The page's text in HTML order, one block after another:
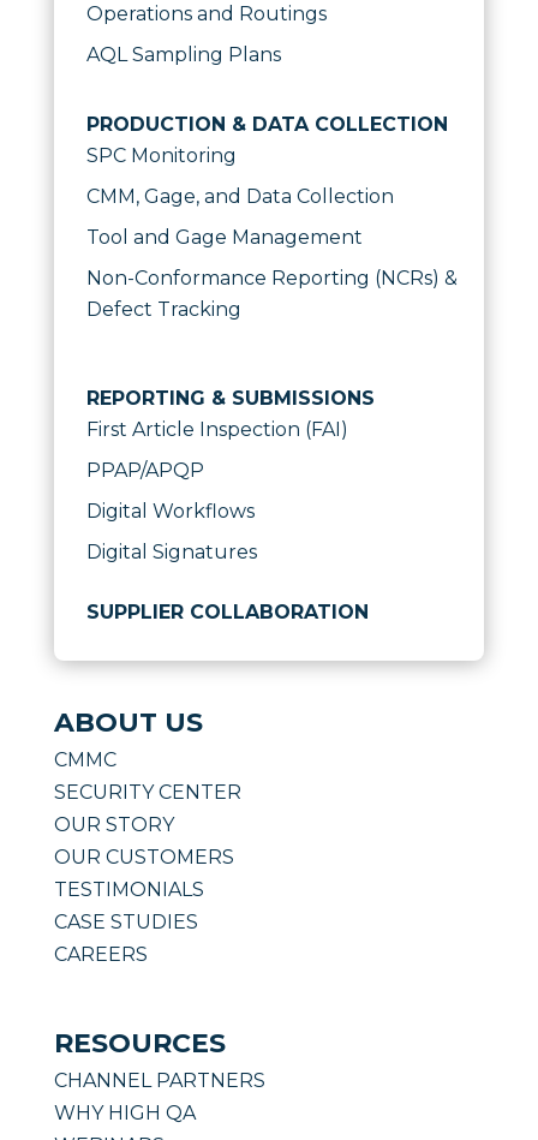
Operations and Routings
AQL Sampling Plans
PRODUCTION & DATA COLLECTION
SPC Monitoring
CMM, Gage, and Data Collection
Tool and Gage Management
Non-Conformance Reporting (NCRs) &
Defect Tracking
REPORTING & SUBMISSIONS
First Article Inspection (FAI)
PPAP/APQP
Digital Workflows
Digital Signatures
SUPPLIER COLLABORATION
ABOUT US
CMMC
SECURITY CENTER
OUR STORY
OUR CUSTOMERS
TESTIMONIALS
CASE STUDIES
CAREERS
RESOURCES
CHANNEL PARTNERS
WHY HIGH QA